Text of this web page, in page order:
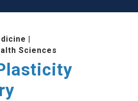
|
Sciences